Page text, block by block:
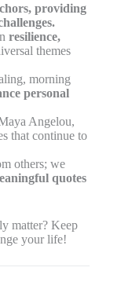
providing
resilience,
themes
morning
personal
Angelou,
that continue to
others; we
quotes
matter? Keep
your life!